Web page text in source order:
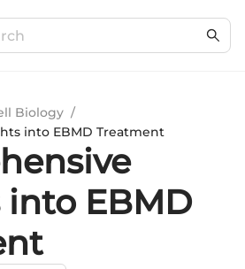
Biology /
into EBMD Treatment
EBMD